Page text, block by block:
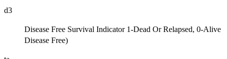
d3
Disease Free Survival Indicator 1-Dead Or Relapsed, 0-Alive
Disease Free)